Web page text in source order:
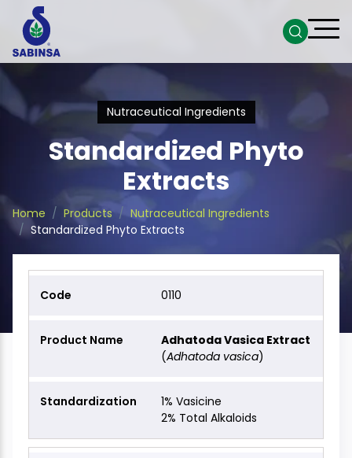
Nutraceutical Ingredients
Standardized Phyto
Extracts
Home Products
Nutraceutical Ingredients
Standardized Phyto Extracts
0110
Adhatoda Vasica Extract
(Adhatoda vasica)
1% Vasicine
2% Total Alkaloids